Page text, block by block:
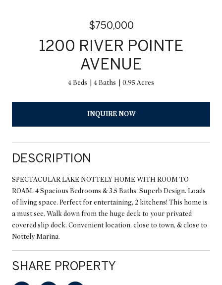
$750,000
1200 RIVER POINTE
AVENUE
4 Beds 4 Baths 0.95 Acres
INQUIRE NOW
DESCRIPTION
SPECTACULAR LAKE NOTTELY HOME WITH ROOM TO
ROAM. 4 Spacious Bedrooms & 3.5 Baths. Superb Design. Loads
of living space. Perfect for entertaining, 2 kitchens! This home is
a must see. Walk down from the huge deck to your privated
covered slip dock. Convenient location, close to town, & close to
Nottely Marina.
SHARE PROPERTY